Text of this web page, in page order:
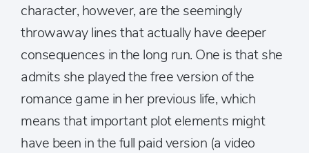
character, however, are the seemingly
throwaway lines that actually have deeper
consequences in the long run. One is that she
admits she played the free version of the
romance game in her previous life, which
means that important plot elements might
have been in the full paid version (a video